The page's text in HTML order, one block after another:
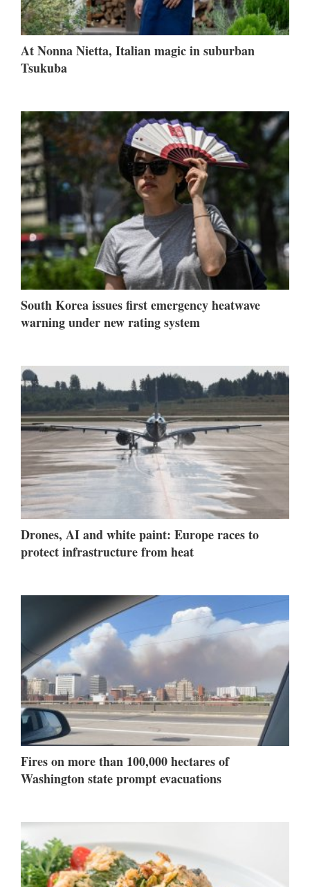
At Nonna Nietta, Italian magic in suburban
Tsukuba
South Korea issues first emergency heatwave
warning under new rating system
Drones, AI and white paint: Europe races to
protect infrastructure from heat
Fires on more than 100,000 hectares of
Washington state prompt evacuations